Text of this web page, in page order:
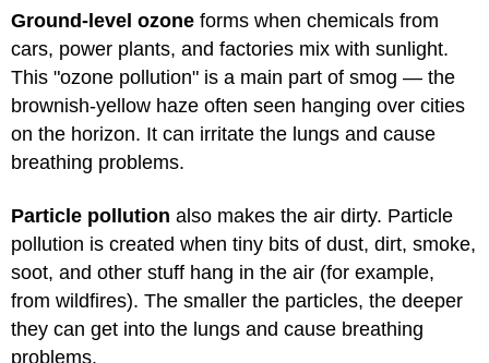
Ground-level ozone forms when chemicals from
cars, power plants, and factories mix with sunlight.
This "ozone pollution" is a main part of smog — the
brownish-yellow haze often seen hanging over cities
on the horizon. It can irritate the lungs and cause
breathing problems.
Particle pollution also makes the air dirty. Particle
pollution is created when tiny bits of dust, dirt, smoke,
soot, and other stuff hang in the air (for example,
from wildfires). The smaller the particles, the deeper
they can get into the lungs and cause breathing
problems.